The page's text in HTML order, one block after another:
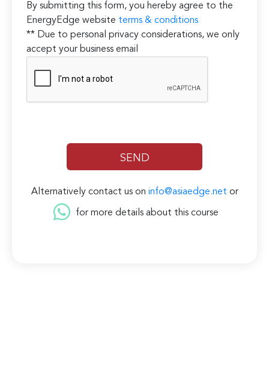
By submitting this form, you hereby agree to the
EnergyEdge website terms & conditions
** Due to personal privacy considerations, we only
accept your business email
Alternatively contact us on info@asiaedge.net or
for more details about this course